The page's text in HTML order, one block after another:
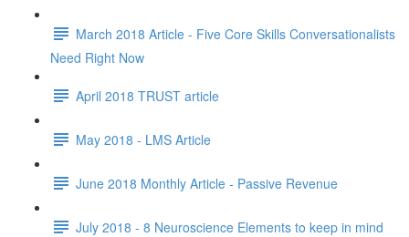
March 2018 Article - Five Core Skills Conversationalists
Need Right Now
April 2018 TRUST article
May 2018 - LMS Article
June 2018 Monthly Article - Passive Revenue
July 2018 - 8 Neuroscience Elements to keep in mind